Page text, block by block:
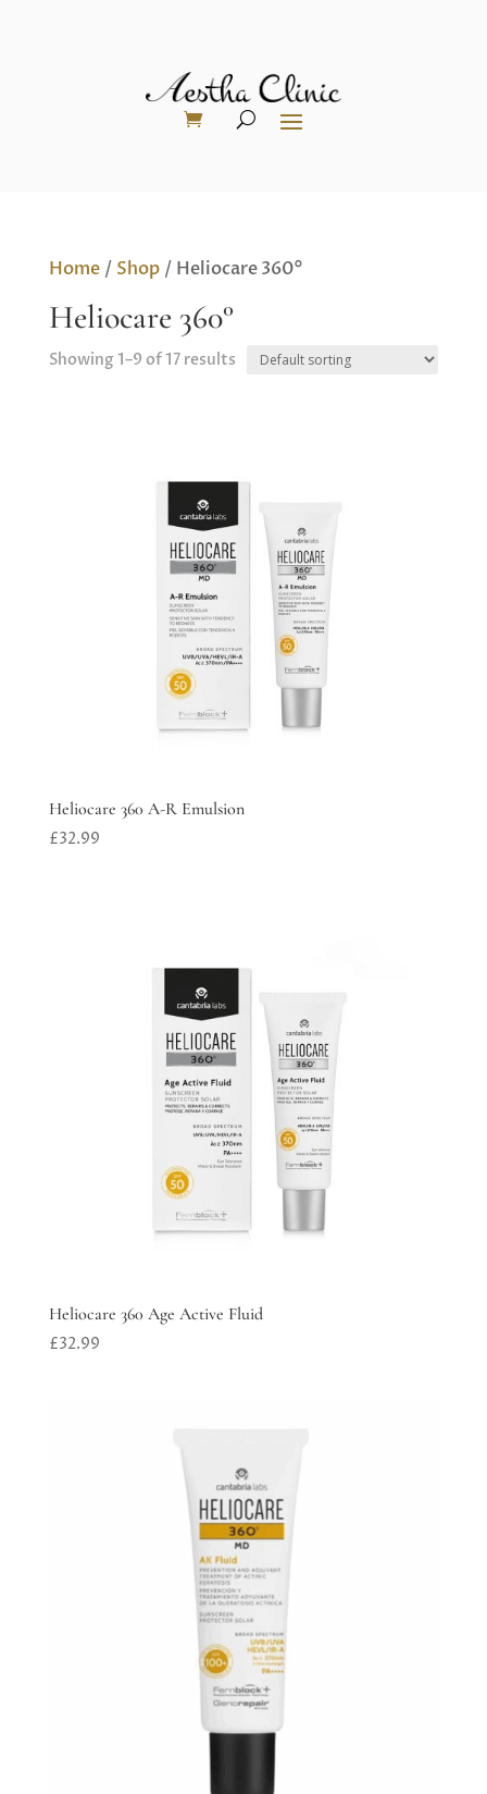
Home/ Shop/ Heliocare 360°
Heliocare 360°
Showing 1–9 of 17 results
Heliocare 360 A-R Emulsion
£32.99
Heliocare 360 Age Active Fluid
£32.99